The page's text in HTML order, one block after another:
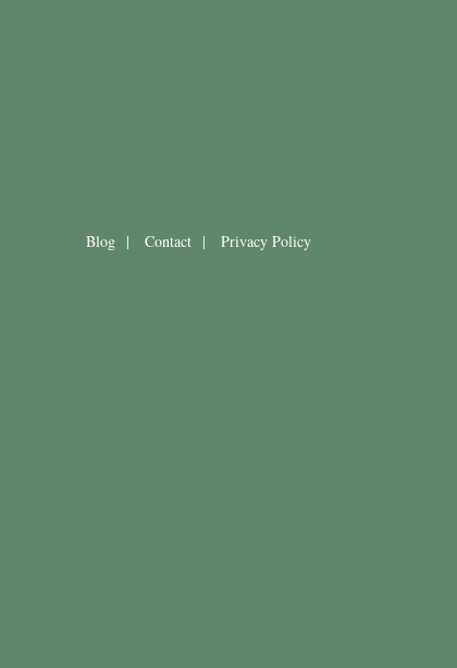
Blog| Contact| Privacy Policy